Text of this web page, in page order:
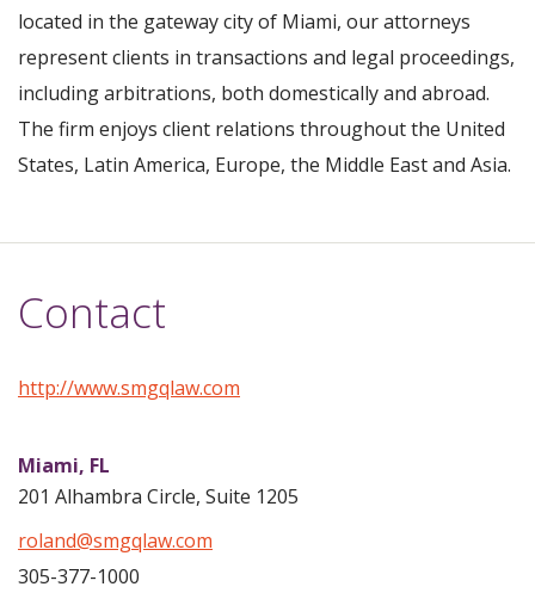
located in the gateway city of Miami, our attorneys
represent clients in transactions and legal proceedings,
including arbitrations, both domestically and abroad.
The firm enjoys client relations throughout the United
States, Latin America, Europe, the Middle East and Asia.
Contact
http://www.smgqlaw.com
Miami, FL
201 Alhambra Circle, Suite 1205
roland@smgqlaw.com
305-377-1000